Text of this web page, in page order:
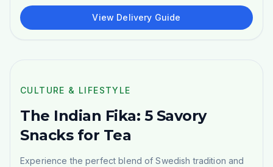
ordering Indian groceries.View Delivery Guide
POPULAR
CULTURE & LIFESTYLE
The Indian Fika: 5 Savory
Snacks for Tea
Experience the perfect blend of Swedish tradition and